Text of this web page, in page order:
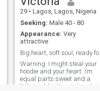
29 • Lagos, Lagos, Nigeria
Seeking: Male 40 - 80
Appearance: Very
attractive
Big heart, soft soul, ready for something meaning
Warning: I might steal your
hoodie and your heart. I’m
equal parts sweet and a
little trouble. I love to laugh, I